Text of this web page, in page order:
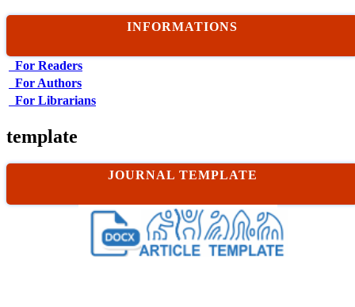
INFORMATIONS
For Readers
For Authors
For Librarians
template
JOURNAL TEMPLATE